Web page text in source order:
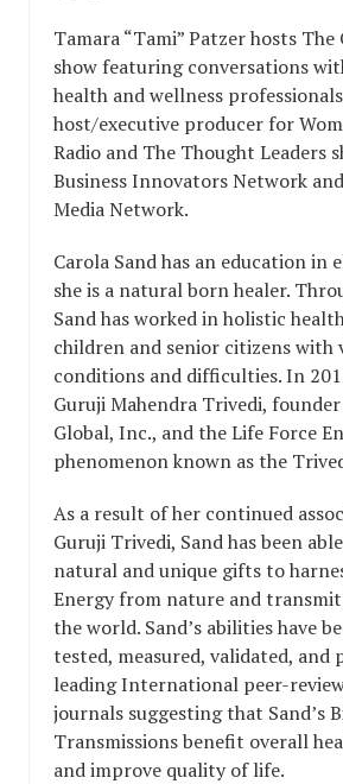
Tamara “Tami” Patzer hosts
show featuring conversations
health and wellness
host/executive producer for
Radio and The Thought Leaders
Business Innovators Network
Media Network.
Carola Sand has an education in
she is a natural born healer.
Sand has worked in holistic
children and senior citizens with
conditions and difficulties. In
Guruji Mahendra Trivedi,
Global, Inc., and the Life Force
phenomenon known as the
As a result of her continued
Guruji Trivedi, Sand has been
natural and unique gifts to
Energy from nature and
the world. Sand’s abilities have
tested, measured, validated, and
leading International peer-
journals suggesting that Sand’s
Transmissions benefit overall
and improve quality of life.